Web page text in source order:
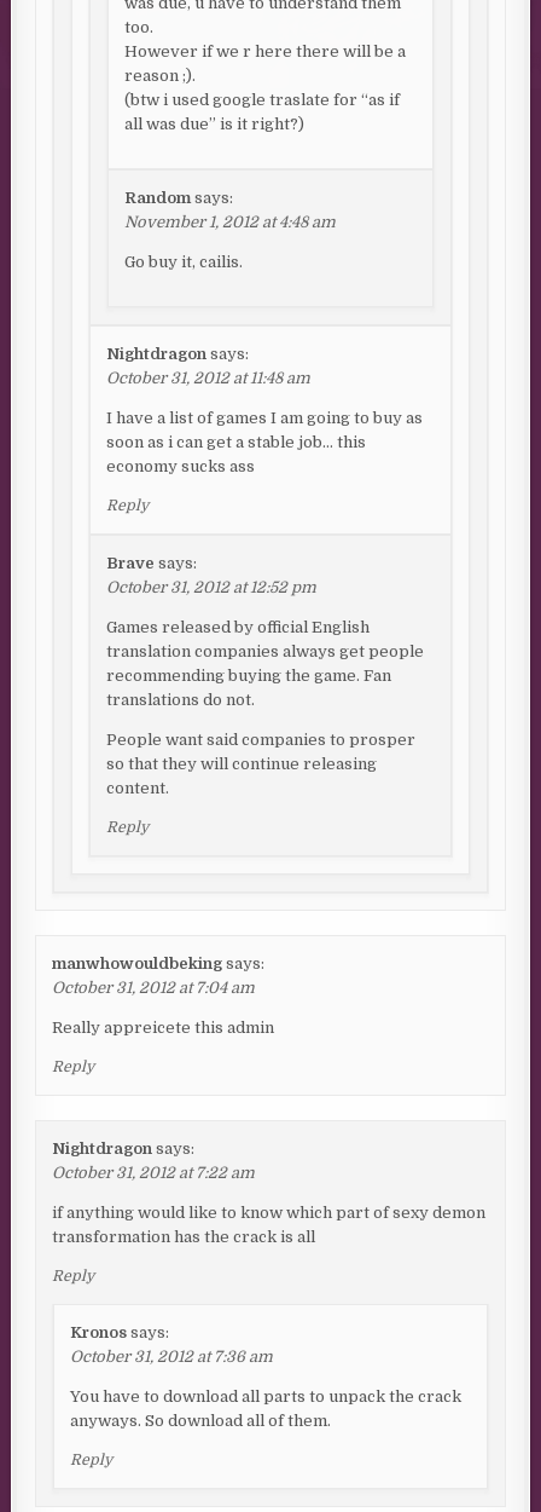
too.
However if we r here there will be a
reason ;).
(btw i used google traslate for “as if
all was due” is it right?)
Random says:
November 1, 2012 at 4:48 am
Go buy it, cailis.
Nightdragon says:
October 31, 2012 at 11:48 am
I have a list of games I am going to buy as
soon as i can get a stable job… this
economy sucks ass
Reply
Brave says:
October 31, 2012 at 12:52 pm
Games released by official English
translation companies always get people
recommending buying the game. Fan
translations do not.
People want said companies to prosper
so that they will continue releasing
content.
Reply
manwhowouldbeking says:
October 31, 2012 at 7:04 am
Really appreicete this admin
Reply
Nightdragon says:
October 31, 2012 at 7:22 am
if anything would like to know which part of sexy demon
transformation has the crack is all
Reply
Kronos says:
October 31, 2012 at 7:36 am
You have to download all parts to unpack the crack
anyways. So download all of them.
Reply